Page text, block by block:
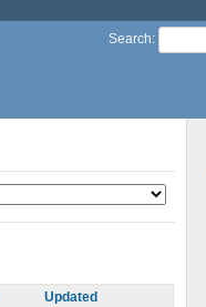
Search:
Updated